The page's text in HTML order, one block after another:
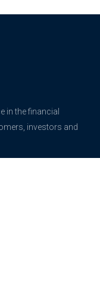
in the financial
investors and